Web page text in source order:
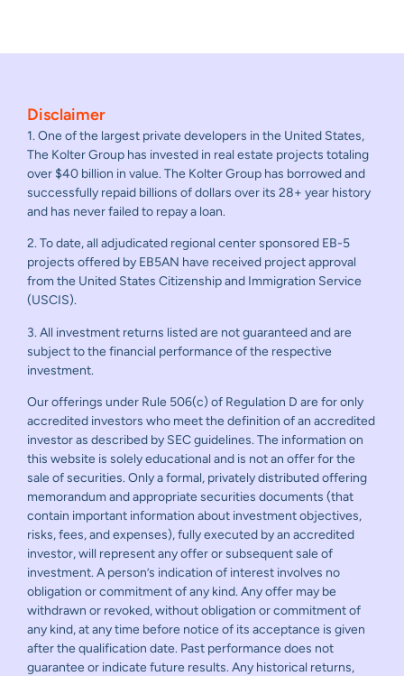
Disclaimer
1. One of the largest private developers in the United States,
The Kolter Group has invested in real estate projects totaling
over $40 billion in value. The Kolter Group has borrowed and
successfully repaid billions of dollars over its 28+ year history
and has never failed to repay a loan.
2. To date, all adjudicated regional center sponsored EB-5
projects offered by EB5AN have received project approval
from the United States Citizenship and Immigration Service
(USCIS).
3. All investment returns listed are not guaranteed and are
subject to the financial performance of the respective
investment.
Our offerings under Rule 506(c) of Regulation D are for only
accredited investors who meet the definition of an accredited
investor as described by SEC guidelines. The information on
this website is solely educational and is not an offer for the
sale of securities. Only a formal, privately distributed offering
memorandum and appropriate securities documents (that
contain important information about investment objectives,
risks, fees, and expenses), fully executed by an accredited
investor, will represent any offer or subsequent sale of
investment. A person’s indication of interest involves no
obligation or commitment of any kind. Any offer may be
withdrawn or revoked, without obligation or commitment of
any kind, at any time before notice of its acceptance is given
after the qualification date. Past performance does not
guarantee or indicate future results. Any historical returns,